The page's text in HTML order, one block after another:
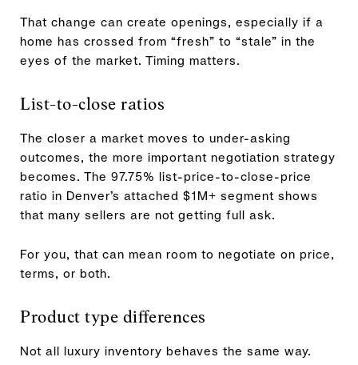
That change can create openings, especially if a
home has crossed from “fresh” to “stale” in the
eyes of the market. Timing matters.
List-to-close ratios
The closer a market moves to under-asking
outcomes, the more important negotiation strategy
becomes. The 97.75% list-price-to-close-price
ratio in Denver’s attached $1M+ segment shows
that many sellers are not getting full ask.
For you, that can mean room to negotiate on price,
terms, or both.
Product type differences
Not all luxury inventory behaves the same way.